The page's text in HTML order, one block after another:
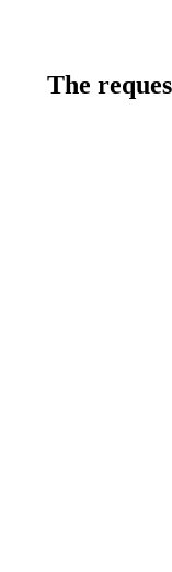
The